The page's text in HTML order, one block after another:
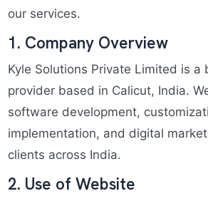
our services.
1. Company Overview
Kyle Solutions Private Limited is a
provider based in Calicut, India.
software development,
implementation, and digital
clients across India.
2. Use of Website